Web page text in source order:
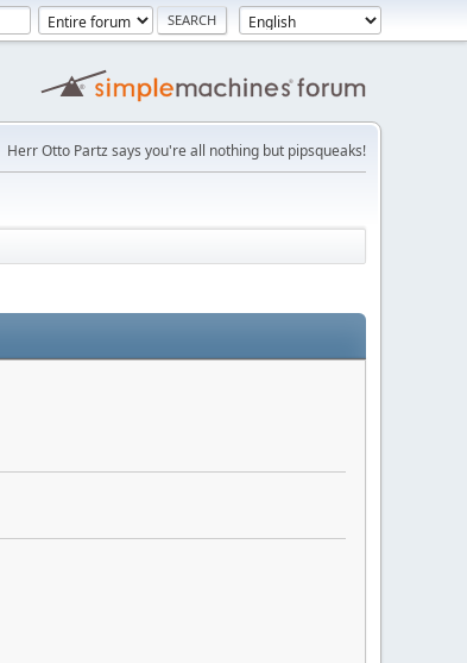
Herr Otto Partz says you're all nothing but pipsqueaks!